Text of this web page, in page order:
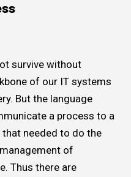
survive without
of our IT systems
But the language
a process to a
needed to do the
of
Thus there are